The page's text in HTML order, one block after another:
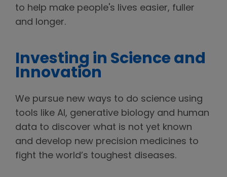
to help make people's lives easier, fuller
and longer.
Investing in Science and
Innovation
We pursue new ways to do science using
tools like AI, generative biology and human
data to discover what is not yet known
and develop new precision medicines to
fight the world’s toughest diseases.